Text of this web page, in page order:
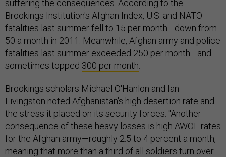
suffering the consequences. According to the
Brookings Institution's Afghan Index, U.S. and NATO
fatalities last summer fell to 15 per month—down from
50 a month in 2011. Meanwhile, Afghan army and police
fatalities last summer exceeded 250 per month—and
sometimes topped 300 per month
Brookings scholars Michael O'Hanlon and Ian
Livingston noted Afghanistan's high desertion rate and
the stress it placed on its security forces: "Another
consequence of these heavy losses is high AWOL rates
for the Afghan army—roughly 2.5 to 4 percent a month,
meaning that more than a third of all soldiers turn over